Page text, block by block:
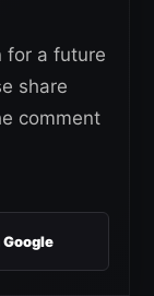
for a future
share
comment